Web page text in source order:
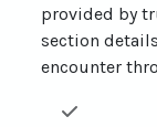
provided by
section
encounter